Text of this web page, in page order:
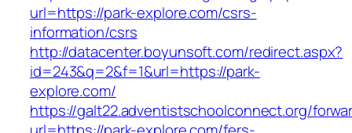
url=https://park-explore.com/csrs-
information/csrs
http://datacenter.boyunsoft.com/redirect.aspx?
id=243&q=2&f=1&url=https://park-
explore.com/
https://galt22.adventistschoolconnect.org/